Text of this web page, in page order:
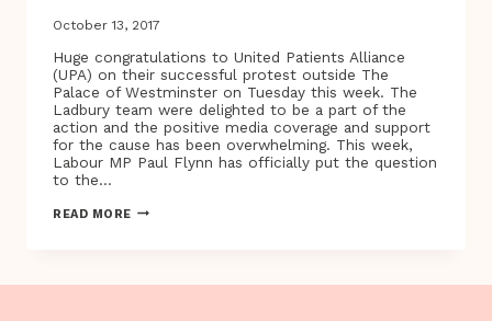
October 13, 2017
Huge congratulations to United Patients Alliance
(UPA) on their successful protest outside The
Palace of Westminster on Tuesday this week. The
Ladbury team were delighted to be a part of the
action and the positive media coverage and support
for the cause has been overwhelming. This week,
Labour MP Paul Flynn has officially put the question
to the…
READ MOREEDUCATE.